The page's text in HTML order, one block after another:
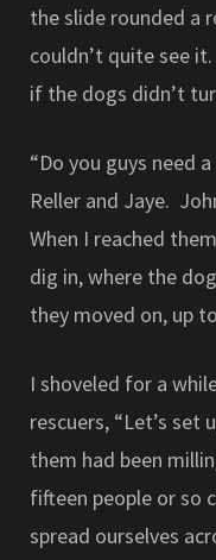
the slide rounded a
couldn’t quite see
if the dogs didn’t
“Do you guys need
Reller and Jaye.
When I reached
dig in, where the
they moved on, up
I shoveled for a
rescuers, “Let’s set
them had been
fifteen people or so
spread ourselves